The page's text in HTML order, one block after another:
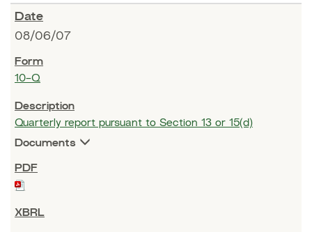
08/06/07
10-Q
Quarterly report pursuant to Section 13 or 15(d)
Documents